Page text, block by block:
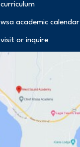
curriculum
wsa academic calendar
visit or inquire